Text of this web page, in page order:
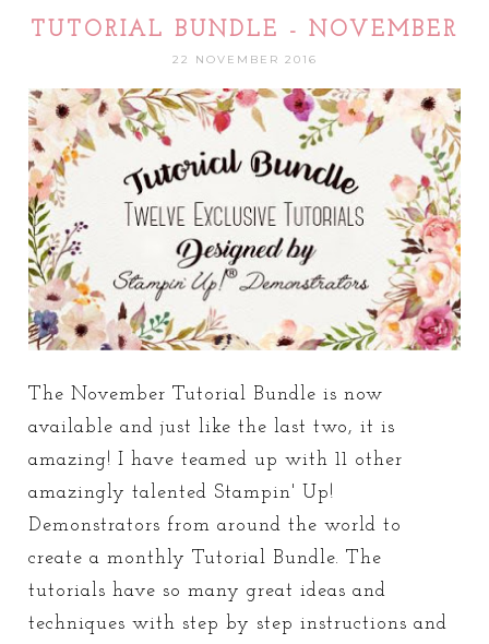
TUTORIAL BUNDLE - NOVEMBER
22 NOVEMBER 2016
The November Tutorial Bundle is now
available and just like the last two, it is
amazing! I have teamed up with 11 other
amazingly talented Stampin' Up!
Demonstrators from around the world to
create a monthly Tutorial Bundle. The
tutorials have so many great ideas and
techniques with step by step instructions and